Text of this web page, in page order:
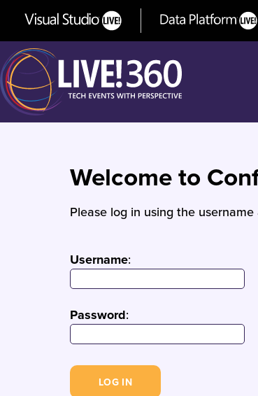
Welcome to
Please log in using the
Username:
Password: